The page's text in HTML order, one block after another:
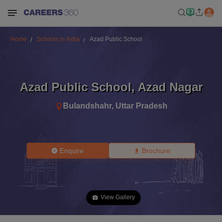
Home Schools in India Azad Public School
Azad Public School, Azad Nagar
Bulandshahr, Uttar Pradesh
Enquire Brochure
View Gallery